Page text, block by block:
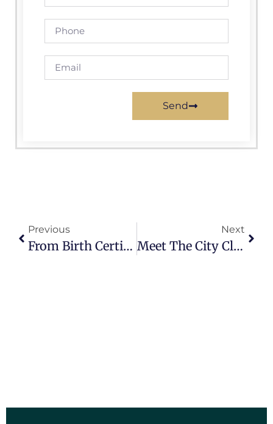
Send
Previous
From Birth Certificates To Ballots: The Diverse Responsibilities Of City Clerks
Next
Meet The City Clerk: A Behind-The-Scenes Look At Local Government